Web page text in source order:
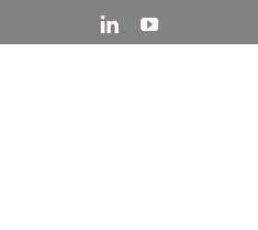
LinkedInYouTube